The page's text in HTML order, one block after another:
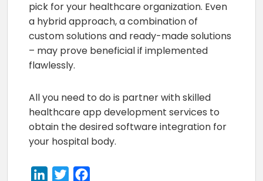
pick for your healthcare organization. Even
a hybrid approach, a combination of
custom solutions and ready-made solutions
– may prove beneficial if implemented
flawlessly.
All you need to do is partner with skilled
healthcare app development services to
obtain the desired software integration for
your hospital body.
LinkedInTwitter